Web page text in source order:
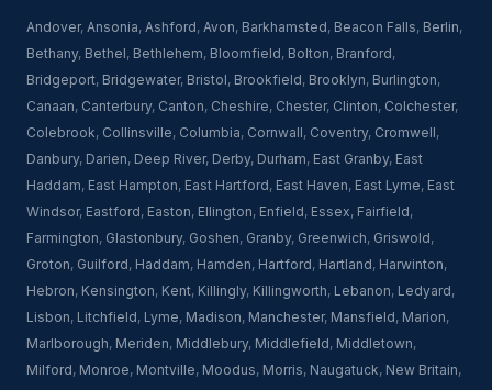
Andover, Ansonia, Ashford, Avon, Barkhamsted, Beacon Falls, Berlin,
Bethany, Bethel, Bethlehem, Bloomfield, Bolton, Branford,
Bridgeport, Bridgewater, Bristol, Brookfield, Brooklyn, Burlington,
Canaan, Canterbury, Canton, Cheshire, Chester, Clinton, Colchester,
Colebrook, Collinsville, Columbia, Cornwall, Coventry, Cromwell,
Danbury, Darien, Deep River, Derby, Durham, East Granby, East
Haddam, East Hampton, East Hartford, East Haven, East Lyme, East
Windsor, Eastford, Easton, Ellington, Enfield, Essex, Fairfield,
Farmington, Glastonbury, Goshen, Granby, Greenwich, Griswold,
Groton, Guilford, Haddam, Hamden, Hartford, Hartland, Harwinton,
Hebron, Kensington, Kent, Killingly, Killingworth, Lebanon, Ledyard,
Lisbon, Litchfield, Lyme, Madison, Manchester, Mansfield, Marion,
Marlborough, Meriden, Middlebury, Middlefield, Middletown,
Milford, Monroe, Montville, Moodus, Morris, Naugatuck, New Britain,